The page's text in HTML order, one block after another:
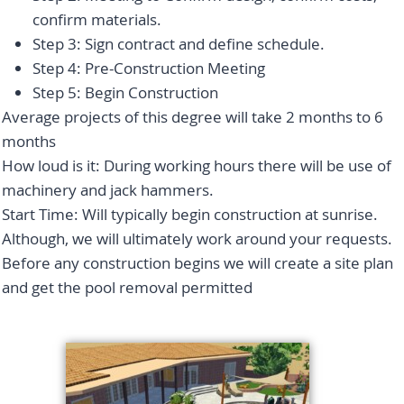
confirm materials.
Step 3: Sign contract and define schedule.
Step 4: Pre-Construction Meeting
Step 5: Begin Construction
Average projects of this degree will take 2 months to 6
months
How loud is it: During working hours there will be use of
machinery and jack hammers.
Start Time: Will typically begin construction at sunrise.
Although, we will ultimately work around your requests.
Before any construction begins we will create a site plan
and get the pool removal permitted